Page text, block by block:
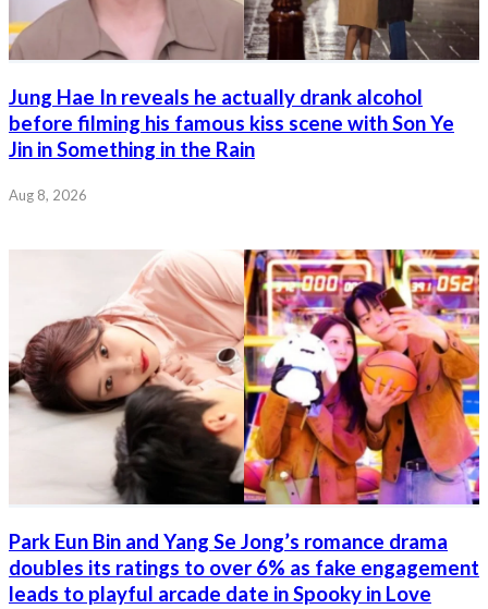
Jung Hae In reveals he actually drank alcohol
before filming his famous kiss scene with Son Ye
Jin in Something in the Rain
Aug 8, 2026
Park Eun Bin and Yang Se Jong’s romance drama
doubles its ratings to over 6% as fake engagement
leads to playful arcade date in Spooky in Love